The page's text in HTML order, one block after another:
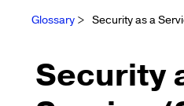
Glossary > Security as a
Security